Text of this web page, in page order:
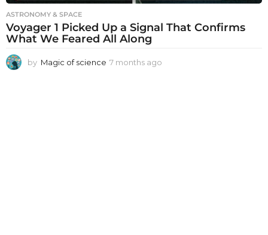
ASTRONOMY & SPACE
Voyager 1 Picked Up a Signal That Confirms
What We Feared All Along
by Magic of science 7 months ago